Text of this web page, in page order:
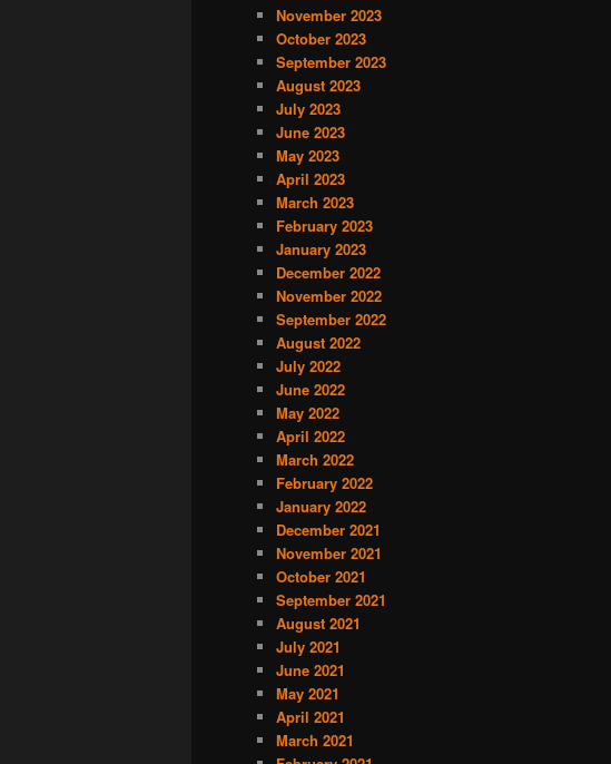
November 2023
October 2023
September 2023
August 2023
July 2023
June 2023
May 2023
April 2023
March 2023
February 2023
January 2023
December 2022
November 2022
September 2022
August 2022
July 2022
June 2022
May 2022
April 2022
March 2022
February 2022
January 2022
December 2021
November 2021
October 2021
September 2021
August 2021
July 2021
June 2021
May 2021
April 2021
March 2021